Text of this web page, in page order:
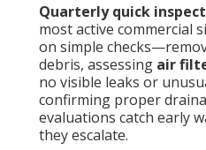
Quarterly quick
most active commercial
on simple
debris, assessing air
no visible leaks or
confirming proper
evaluations catch early
they escalate.